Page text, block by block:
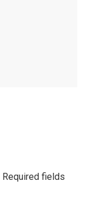
Required fields